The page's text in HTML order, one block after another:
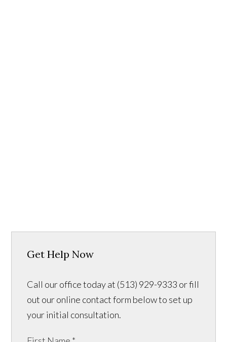
Get Help Now
Call our office today at (513) 929-9333 or fill
out our online contact form below to set up
your initial consultation.